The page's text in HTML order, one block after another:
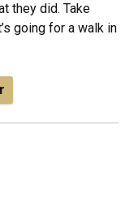
they did. Take
going for a walk in